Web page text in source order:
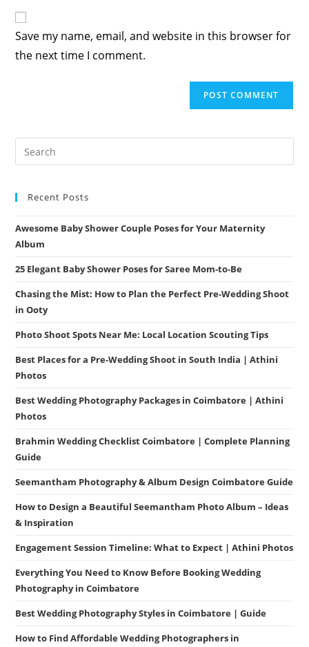
Save my name, email, and website in this browser for
the next time I comment.
Recent Posts
Awesome Baby Shower Couple Poses for Your Maternity
Album
25 Elegant Baby Shower Poses for Saree Mom-to-Be
Chasing the Mist: How to Plan the Perfect Pre-Wedding Shoot
in Ooty
Photo Shoot Spots Near Me: Local Location Scouting Tips
Best Places for a Pre-Wedding Shoot in South India | Athini
Photos
Best Wedding Photography Packages in Coimbatore | Athini
Photos
Brahmin Wedding Checklist Coimbatore | Complete Planning
Guide
Seemantham Photography & Album Design Coimbatore Guide
How to Design a Beautiful Seemantham Photo Album – Ideas
& Inspiration
Engagement Session Timeline: What to Expect | Athini Photos
Everything You Need to Know Before Booking Wedding
Photography in Coimbatore
Best Wedding Photography Styles in Coimbatore | Guide
How to Find Affordable Wedding Photographers in